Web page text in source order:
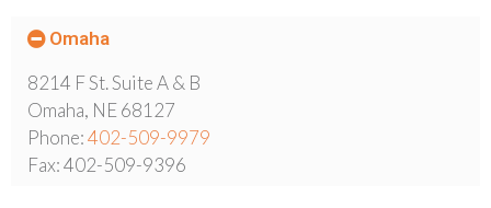
Omaha
8214 F St. Suite A & B
Omaha, NE 68127
Phone:402-509-9979
Fax: 402-509-9396